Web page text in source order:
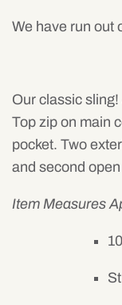
We have run out
Our classic
Top zip on main
pocket. Two
and second
Item Measures
Mens